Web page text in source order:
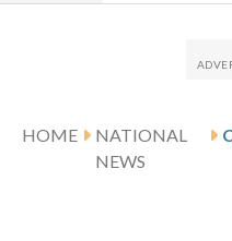
HOME
NATIONAL
NEWS